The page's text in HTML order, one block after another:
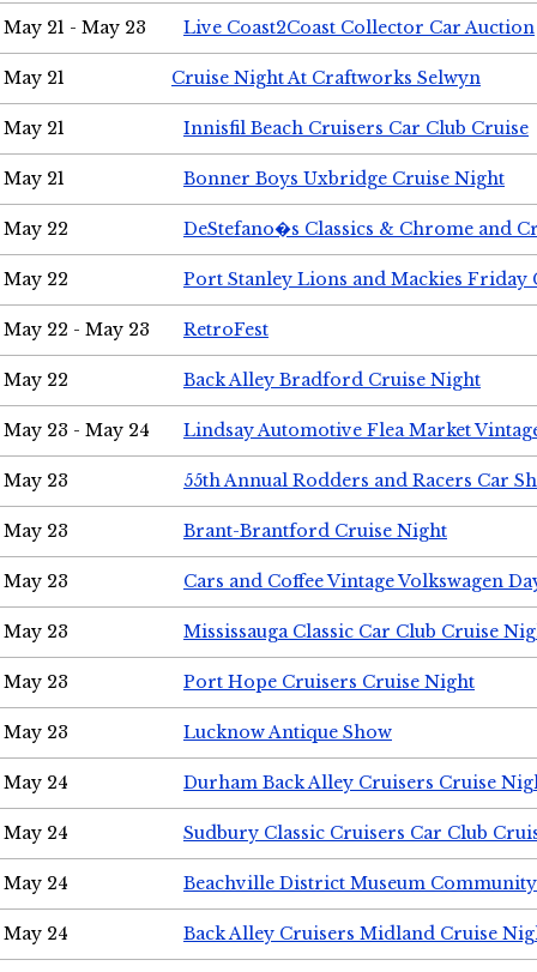
May 21 - May 23 Live Coast2Coast Collector Car Auction
May 21 Cruise Night At Craftworks Selwyn
May 21 Innisfil Beach Cruisers Car Club Cruise
May 21 Bonner Boys Uxbridge Cruise Night
May 22 DeStefano�s Classics & Chrome and
May 22 Port Stanley Lions and Mackies Friday
May 22 - May 23 RetroFest
May 22 Back Alley Bradford Cruise Night
May 23 - May 24 Lindsay Automotive Flea Market
May 23 55th Annual Rodders and Racers Car
May 23 Brant-Brantford Cruise Night
May 23 Cars and Coffee Vintage Volkswagen
May 23 Mississauga Classic Car Club Cruise
May 23 Port Hope Cruisers Cruise Night
May 23 Lucknow Antique Show
May 24 Durham Back Alley Cruisers Cruise
May 24 Sudbury Classic Cruisers Car Club
May 24 Beachville District Museum
May 24 Back Alley Cruisers Midland Cruise